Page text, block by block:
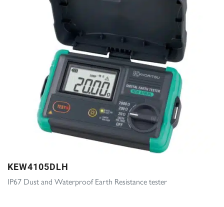
KEW4105DLH
IP67 Dust and Waterproof Earth Resistance tester